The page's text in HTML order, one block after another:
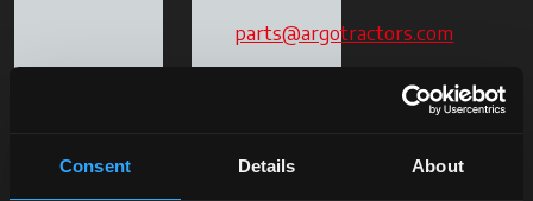
Consent Details About
parts@argotractors.com